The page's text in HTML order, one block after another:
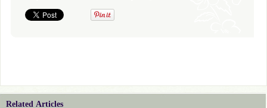
Related Articles